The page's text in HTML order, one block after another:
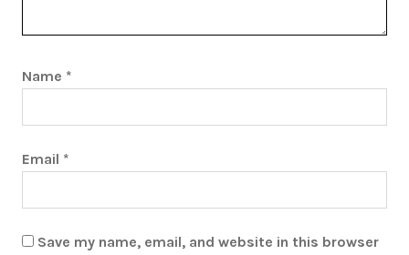
Name *
Email *
Save my name, email, and website in this browser